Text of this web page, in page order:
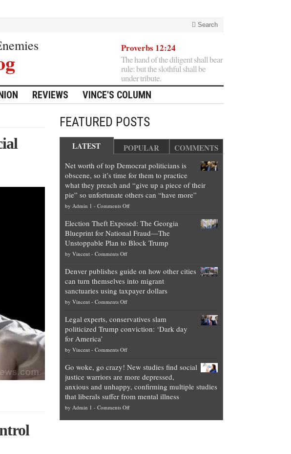
Search
Proverbs 12:24
The hand of the diligent shall bear
rule: but the slothful shall be
under tribute.
REVIEWS VINCE'S COLUMN
FEATURED POSTS
LATEST POPULAR COMMENTS
Net worth of top Democrat politicians is
obscene, so it’s time for them to practice
what they preach and “give up a piece of their
pie” so unfortunate others can “have more”
by Admin 1 - Comments Offon
worth
of
top
is
obscene,
so
for
them
they
preach
and
“give
up
a
Election Theft Exposed: The Georgia
Blueprint for National Fraud—The
Unstoppable Plan to Block Trump
by Vincent- Comments Offon
Theft
Exposed:
The
Georgia
for
National
—
Unstoppable
Plan
to
Block
Trump
Denver publishes guide on how other cities
can turn themselves into migrant
sanctuaries using taxpayer dollars
by Vincent- Comments Offon
publishes
guide
how
cities
can
turn
themselves
into
migrant
Legal experts, conservatives slam
politicized Trump conviction: ‘Dark day
for America’
by Vincent- Comments Offon
experts,
conservatives
slam
politicized
Trump
Go woke, go crazy! New studies find social
justice warriors are more depressed,
anxious and unhappy, confirming multiple studies
that liberals suffer from mental illness
by Admin 1 - Comments Offon